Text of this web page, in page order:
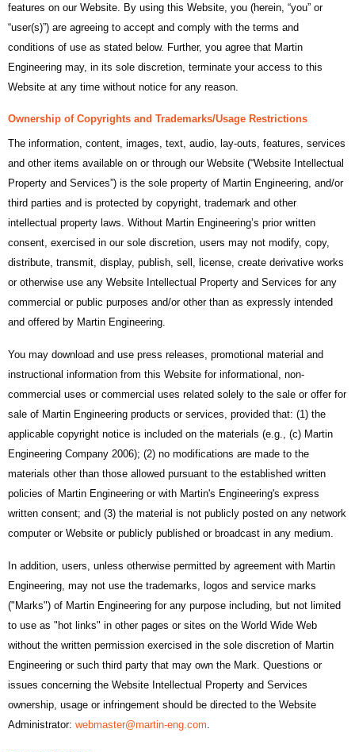
features on our Website. By using this Website, you (herein, “you” or
“user(s)”) are agreeing to accept and comply with the terms and
conditions of use as stated below. Further, you agree that Martin
Engineering may, in its sole discretion, terminate your access to this
Website at any time without notice for any reason.
Ownership of Copyrights and Trademarks/Usage Restrictions
The information, content, images, text, audio, lay-outs, features, services
and other items available on or through our Website (“Website Intellectual
Property and Services”) is the sole property of Martin Engineering, and/or
third parties and is protected by copyright, trademark and other
intellectual property laws. Without Martin Engineering’s prior written
consent, exercised in our sole discretion, users may not modify, copy,
distribute, transmit, display, publish, sell, license, create derivative works
or otherwise use any Website Intellectual Property and Services for any
commercial or public purposes and/or other than as expressly intended
and offered by Martin Engineering.
You may download and use press releases, promotional material and
instructional information from this Website for informational, non-
commercial uses or commercial uses related solely to the sale or offer for
sale of Martin Engineering products or services, provided that: (1) the
applicable copyright notice is included on the materials (e.g., (c) Martin
Engineering Company 2006); (2) no modifications are made to the
materials other than those allowed pursuant to the established written
policies of Martin Engineering or with Martin's Engineering's express
written consent; and (3) the material is not publicly posted on any network
computer or Website or publicly published or broadcast in any medium.
In addition, users, unless otherwise permitted by agreement with Martin
Engineering, may not use the trademarks, logos and service marks
("Marks") of Martin Engineering for any purpose including, but not limited
to use as "hot links" in other pages or sites on the World Wide Web
without the written permission exercised in the sole discretion of Martin
Engineering or such third party that may own the Mark. Questions or
issues concerning the Website Intellectual Property and Services
ownership, usage or infringement should be directed to the Website
Administrator: webmaster@martin-eng.com